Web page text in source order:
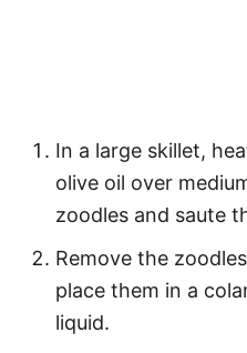
In a large skillet,
olive oil over
zoodles and saute
Remove the
place them in a
liquid.